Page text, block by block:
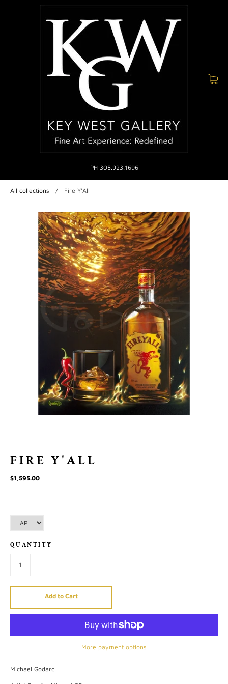
PH 305.923.1696
All collections / Fire Y'All
FIRE Y'ALL
$1,595.00
QUANTITY
Add to Cart
More payment options
Michael Godard